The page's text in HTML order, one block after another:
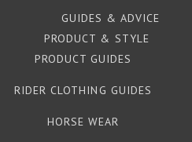
GUIDES & ADVICE
PRODUCT & STYLE
PRODUCT GUIDES
RIDER CLOTHING GUIDES
HORSE WEAR